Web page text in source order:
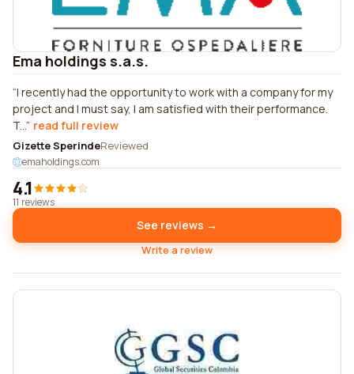
Ema holdings s.a.s.
I recently had the opportunity to work with a company for my
project and I must say, I am satisfied with their performance.
T... read full review
Gizette SperindeReviewed
emaholdings.com
4.1
11 reviews
See reviews →
Write a review